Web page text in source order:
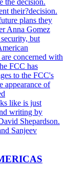
their?decision.
plans they
Anna Gomez
but
concerned with
FCC has
to the FCC's
appearance of
like is just
writing by
Shepardson.
Sanjeev